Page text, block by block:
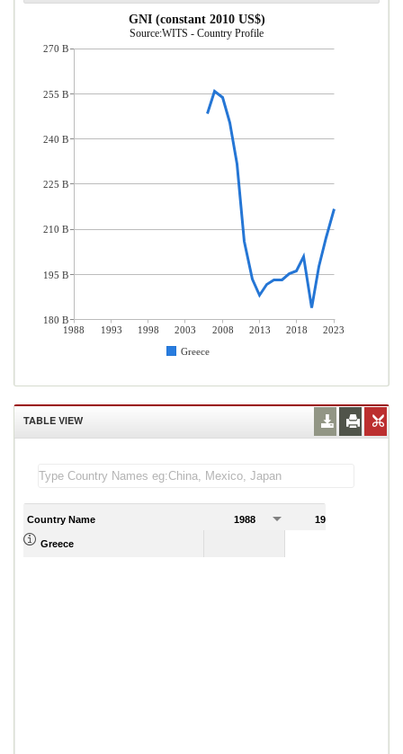
GNI (constant 2010 US$)
Source:WITS - Country Profile
1988 1993 1998 2003 2008 2013 2018
2023
Greece
270 B
255 B
240 B
225 B
210 B
195 B
180 B
TABLE VIEW
Country Name 1988 1989
Greece